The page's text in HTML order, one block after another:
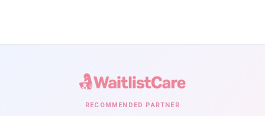
RECOMMENDED PARTNER